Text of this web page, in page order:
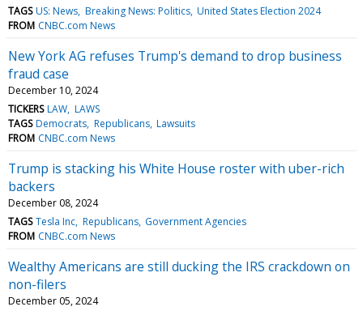
TAGS US: News Breaking News: Politics United States Election 2024
FROM CNBC.com News
New York AG refuses Trump's demand to drop business
fraud case
December 10, 2024
TICKERS LAW LAWS
TAGS Democrats Republicans Lawsuits
FROM CNBC.com News
Trump is stacking his White House roster with uber-rich
backers
December 08, 2024
TAGS Tesla Inc Republicans Government Agencies
FROM CNBC.com News
Wealthy Americans are still ducking the IRS crackdown on
non-filers
December 05, 2024